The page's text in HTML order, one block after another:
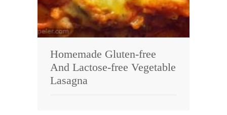
Homemade Gluten-free
And Lactose-free Vegetable
Lasagna